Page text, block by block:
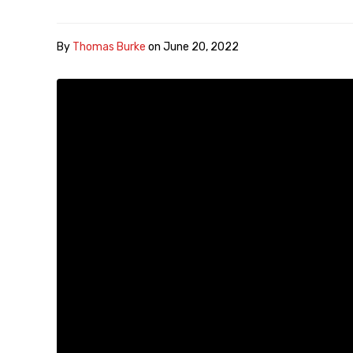
By Thomas Burke on June 20, 2022